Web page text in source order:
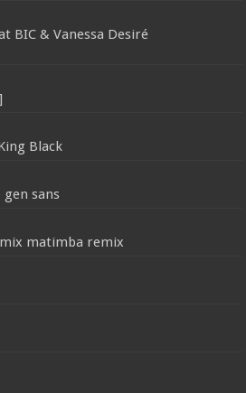
BIC & Vanessa Desiré
Black
sans
matimba remix